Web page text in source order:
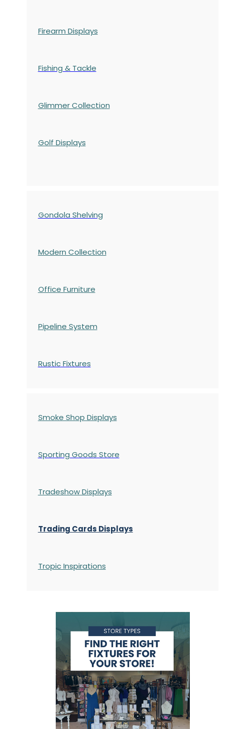
Firearm Displays
Fishing & Tackle
Glimmer Collection
Golf Displays
Gondola Shelving
Modern Collection
Office Furniture
Pipeline System
Rustic Fixtures
Smoke Shop Displays
Sporting Goods Store
Tradeshow Displays
Trading Cards Displays
Tropic Inspirations